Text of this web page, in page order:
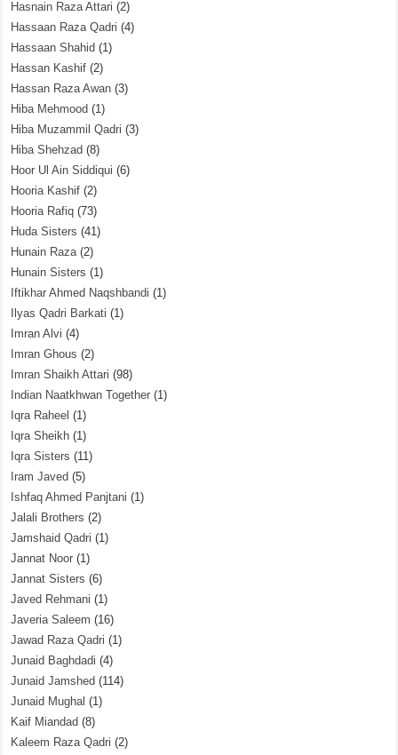
Hasnain Raza Attari (2)
Hassaan Raza Qadri (4)
Hassaan Shahid (1)
Hassan Kashif (2)
Hassan Raza Awan (3)
Hiba Mehmood (1)
Hiba Muzammil Qadri (3)
Hiba Shehzad (8)
Hoor Ul Ain Siddiqui (6)
Hooria Kashif (2)
Hooria Rafiq (73)
Huda Sisters (41)
Hunain Raza(2)
Hunain Sisters (1)
Iftikhar Ahmed Naqshbandi (1)
Ilyas Qadri Barkati (1)
Imran Alvi (4)
Imran Ghous (2)
Imran Shaikh Attari (98)
Indian Naatkhwan Together (1)
Iqra Raheel (1)
Iqra Sheikh (1)
Iqra Sisters (11)
Iram Javed (5)
Ishfaq Ahmed Panjtani (1)
Jalali Brothers (2)
Jamshaid Qadri (1)
Jannat Noor (1)
Jannat Sisters (6)
Javed Rehmani (1)
Javeria Saleem (16)
Jawad Raza Qadri (1)
Junaid Baghdadi (4)
Junaid Jamshed (114)
Junaid Mughal (1)
Kaif Miandad (8)
Kaleem Raza Qadri (2)